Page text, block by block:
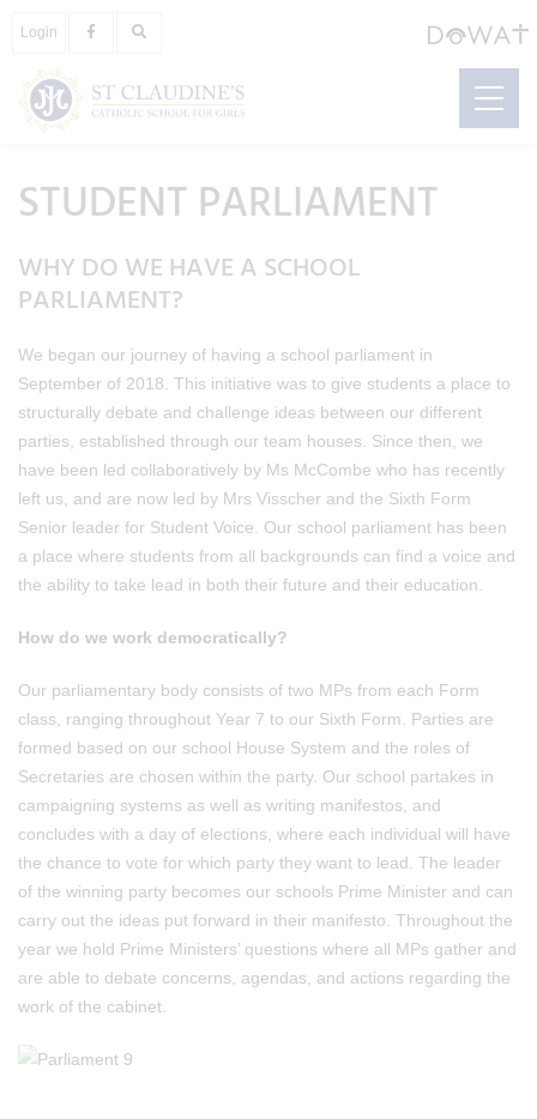
Login
STUDENT PARLIAMENT
WHY DO WE HAVE A SCHOOL
PARLIAMENT?
We began our journey of having a school parliament in
September of 2018. This initiative was to give students a place to
structurally debate and challenge ideas between our different
parties, established through our team houses. Since then, we
have been led collaboratively by Ms McCombe who has recently
left us, and are now led by Mrs Visscher and the Sixth Form
Senior leader for Student Voice. Our school parliament has been
a place where students from all backgrounds can find a voice and
the ability to take lead in both their future and their education.
How do we work democratically?
Our parliamentary body consists of two MPs from each Form
class, ranging throughout Year 7 to our Sixth Form. Parties are
formed based on our school House System and the roles of
Secretaries are chosen within the party. Our school partakes in
campaigning systems as well as writing manifestos, and
concludes with a day of elections, where each individual will have
the chance to vote for which party they want to lead. The leader
of the winning party becomes our schools Prime Minister and can
carry out the ideas put forward in their manifesto. Throughout the
year we hold Prime Ministers’ questions where all MPs gather and
are able to debate concerns, agendas, and actions regarding the
work of the cabinet.